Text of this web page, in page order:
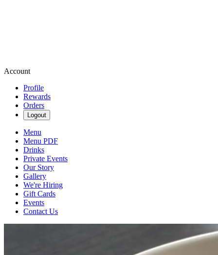
Account
Profile
Rewards
Orders
Logout
Menu
Menu PDF
Drinks
Private Events
Our Story
Gallery
We're Hiring
Gift Cards
Events
Contact Us